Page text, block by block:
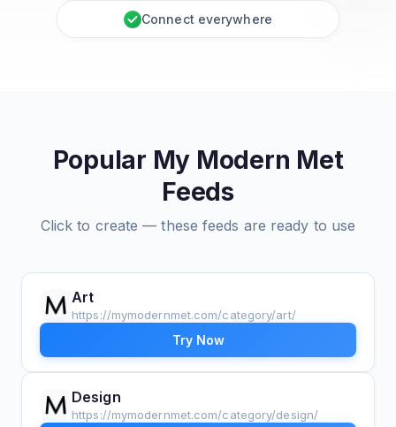
Connect everywhere
Popular My Modern Met
Feeds
Click to create — these feeds are ready to use
Art
https://mymodernmet.com/category/art/
Try Now
Design
https://mymodernmet.com/category/design/